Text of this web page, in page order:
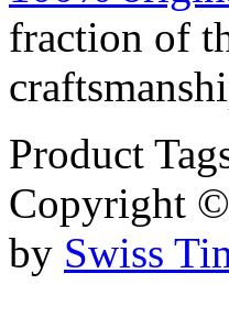
fraction of
Product
Copyright
by Swiss